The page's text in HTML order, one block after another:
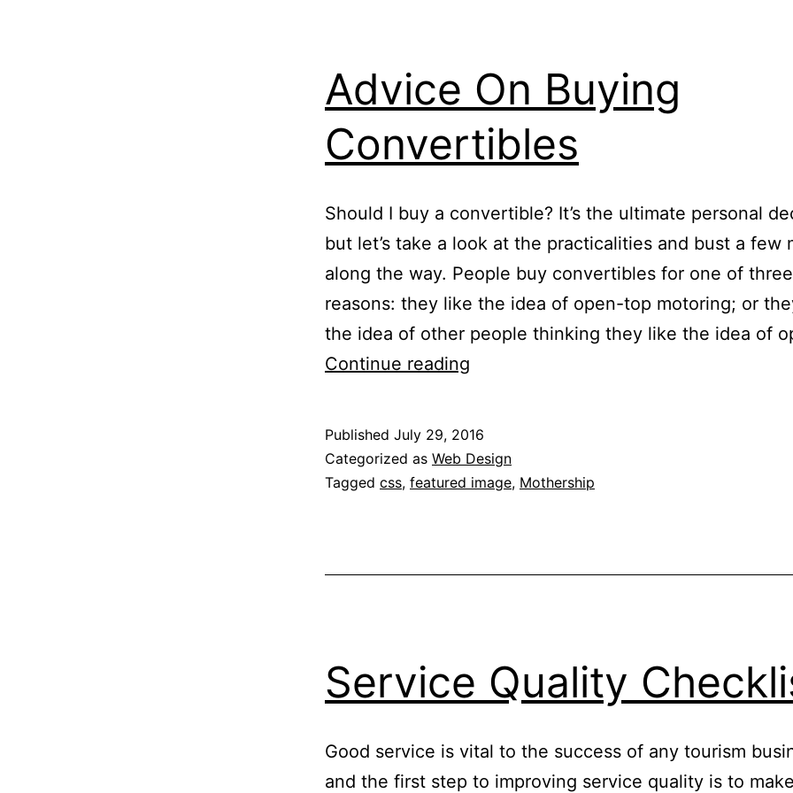
Advice On Buying
Convertibles
Should I buy a convertible? It’s the ultimate personal
but let’s take a look at the practicalities and bust a few
along the way. People buy convertibles for one of three
reasons: they like the idea of open-top motoring; or
the idea of other people thinking they like the idea of
Continue reading
Convertibles
Published July 29, 2016
Categorized as Web Design
Tagged css, featured image, Mothership
Service Quality
Good service is vital to the success of any tourism
and the first step to improving service quality is to